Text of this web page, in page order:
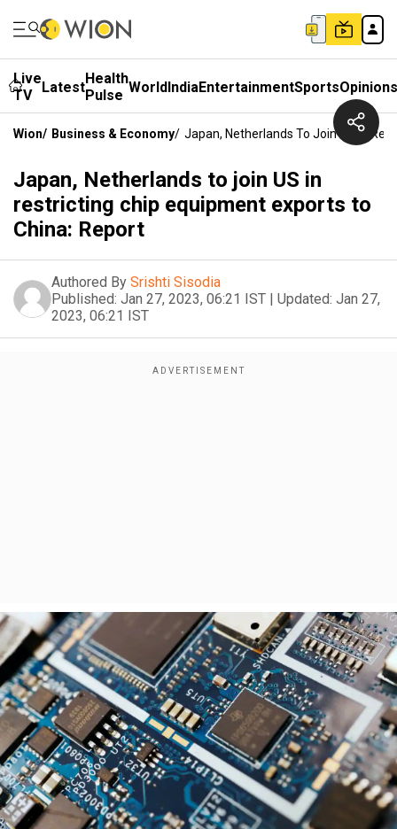
Live
TV
LatestHealth
Pulse WorldIndiaEntertainmentSportsOpinions
Wion/ Business & Economy/ Japan, Netherlands To Join US In
Japan, Netherlands to join US in
restricting chip equipment exports to
China: Report
Authored By Srishti Sisodia
Published: Jan 27, 2023, 06:21 IST | Updated: Jan 27,
2023, 06:21 IST